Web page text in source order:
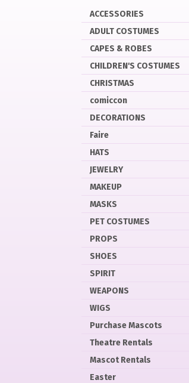
ACCESSORIES
ADULT COSTUMES
CAPES & ROBES
CHILDREN'S COSTUMES
CHRISTMAS
comiccon
DECORATIONS
Faire
HATS
JEWELRY
MAKEUP
MASKS
PET COSTUMES
PROPS
SHOES
SPIRIT
WEAPONS
WIGS
Purchase Mascots
Theatre Rentals
Mascot Rentals
Easter